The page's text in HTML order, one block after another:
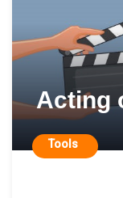
Acting
Tools